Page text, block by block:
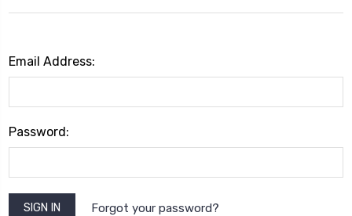
Email Address:
Password:
Forgot your password?